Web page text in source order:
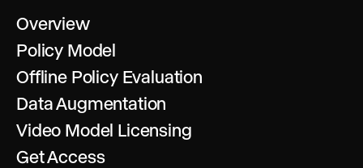
Overview
Policy Model
Offline Policy Evaluation
Data Augmentation
Video Model Licensing
Get Access